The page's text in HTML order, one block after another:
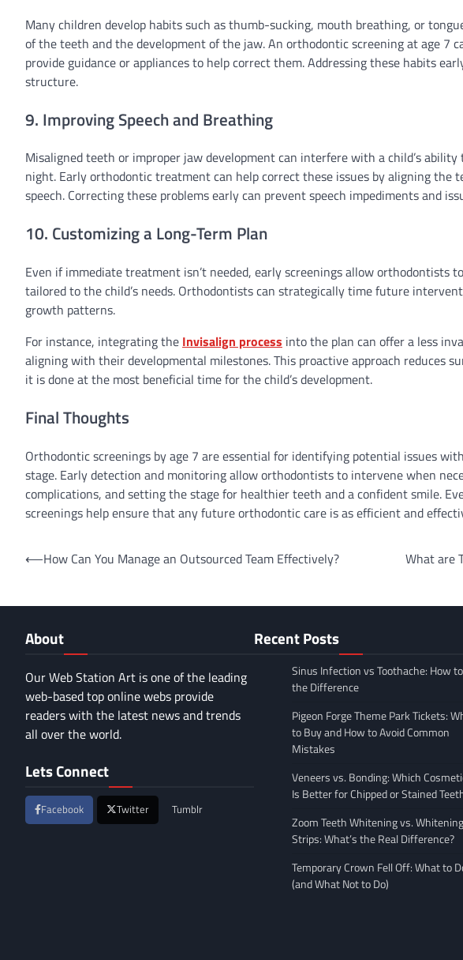
Many children develop habits such as thumb-sucking, mouth breathing, or
of the teeth and the development of the jaw. An orthodontic screening at age 7
provide guidance or appliances to help correct them. Addressing these habits
structure.
9. Improving Speech and Breathing
Misaligned teeth or improper jaw development can interfere with a child’s
night. Early orthodontic treatment can help correct these issues by aligning
speech. Correcting these problems early can prevent speech impediments and
10. Customizing a Long-Term Plan
Even if immediate treatment isn’t needed, early screenings allow orthodontists
tailored to the child’s needs. Orthodontists can strategically time future
growth patterns.
For instance, integrating the Invisalign process into the plan can offer a less
aligning with their developmental milestones. This proactive approach reduces
it is done at the most beneficial time for the child’s development.
Final Thoughts
Orthodontic screenings by age 7 are essential for identifying potential issues
stage. Early detection and monitoring allow orthodontists to intervene when
complications, and setting the stage for healthier teeth and a confident smile.
screenings help ensure that any future orthodontic care is as efficient and
Post
⟵How Can You Manage an Outsourced Team Effectively?
What are
About
Our Web Station Art is one of the leading
web-based top online webs provide
readers with the latest news and trends
all over the world.
Lets Connect
Facebook Twitter Tumblr
Recent Posts
Sinus Infection vs Toothache: How
the Difference
Pigeon Forge Theme Park Tickets:
to Buy and How to Avoid Common
Mistakes
Veneers vs. Bonding: Which
Is Better for Chipped or Stained
Zoom Teeth Whitening vs. Whitening
Strips: What’s the Real Difference?
Temporary Crown Fell Off: What to
(and What Not to Do)